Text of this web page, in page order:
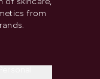
from